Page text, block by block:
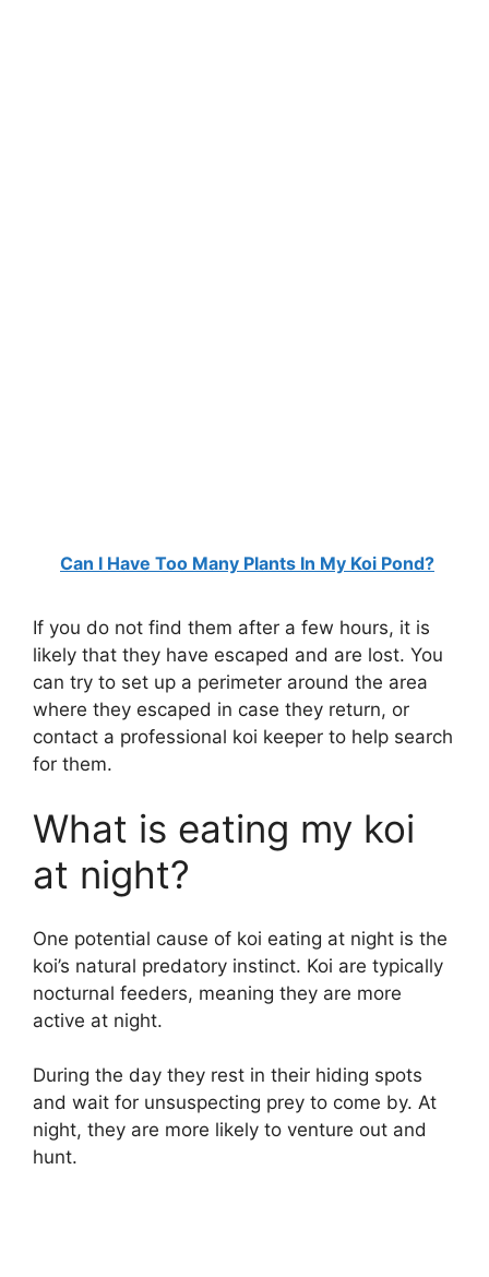
Can I Have Too Many Plants In My Koi Pond?
If you do not find them after a few hours, it is
likely that they have escaped and are lost. You
can try to set up a perimeter around the area
where they escaped in case they return, or
contact a professional koi keeper to help search
for them.
What is eating my koi
at night?
One potential cause of koi eating at night is the
koi’s natural predatory instinct. Koi are typically
nocturnal feeders, meaning they are more
active at night.
During the day they rest in their hiding spots
and wait for unsuspecting prey to come by. At
night, they are more likely to venture out and
hunt.